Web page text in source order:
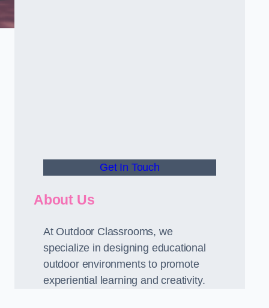
Get In Touch
About Us
At Outdoor Classrooms, we
specialize in designing educational
outdoor environments to promote
experiential learning and creativity.